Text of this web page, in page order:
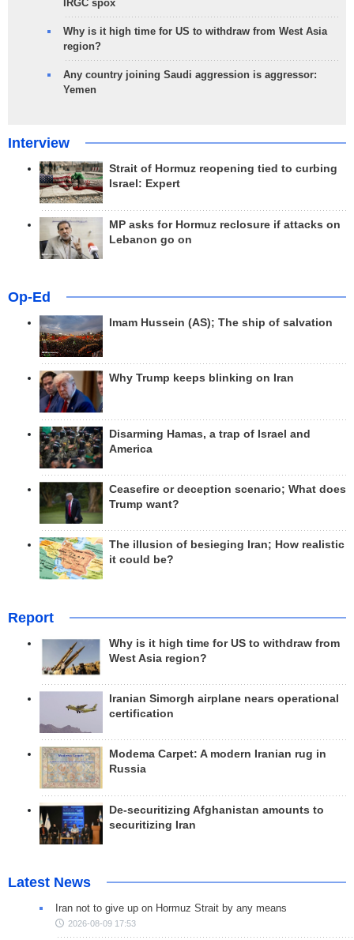
IRGC spox
Why is it high time for US to withdraw from West Asia
region?
Any country joining Saudi aggression is aggressor:
Yemen
Interview
Strait of Hormuz reopening tied to curbing
Israel: Expert
MP asks for Hormuz reclosure if attacks on
Lebanon go on
Op-Ed
Imam Hussein (AS); The ship of salvation
Why Trump keeps blinking on Iran
Disarming Hamas, a trap of Israel and
America
Ceasefire or deception scenario; What does
Trump want?
The illusion of besieging Iran; How realistic
it could be?
Report
Why is it high time for US to withdraw from
West Asia region?
Iranian Simorgh airplane nears operational
certification
Modema Carpet: A modern Iranian rug in
Russia
De-securitizing Afghanistan amounts to
securitizing Iran
Latest News
Iran not to give up on Hormuz Strait by any means
2026-08-09 17:53